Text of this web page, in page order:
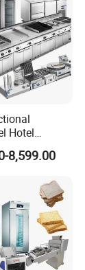
Hotel
Kitchen
8,599.00